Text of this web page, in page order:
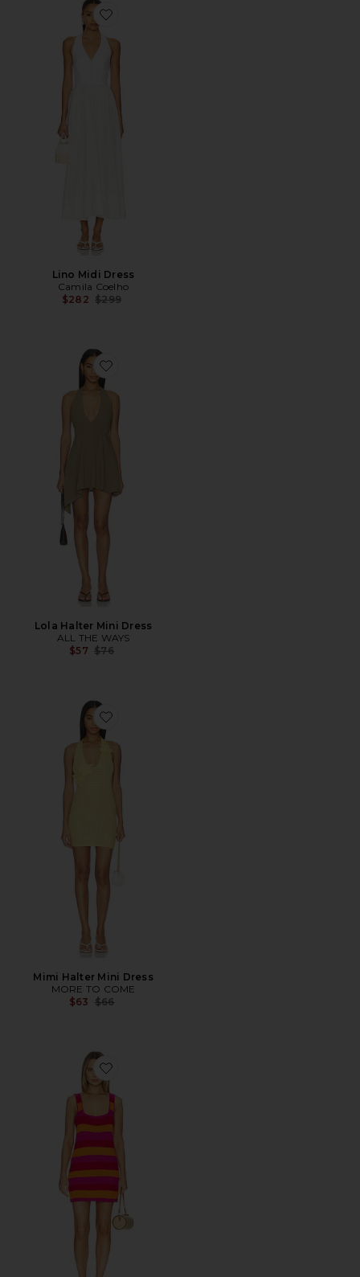
Favorite Lino Midi Dress
Lino Midi Dress
Camila Coelho
$282 Previous price:
$299
Favorite Lola Halter Mini Dress
Lola Halter Mini Dress
ALL THE WAYS
$57 Previous price:
$76
Favorite Mimi Halter Mini Dress
Mimi Halter Mini Dress
MORE TO COME
$63 Previous price:
$66
Favorite Day Trip Dress